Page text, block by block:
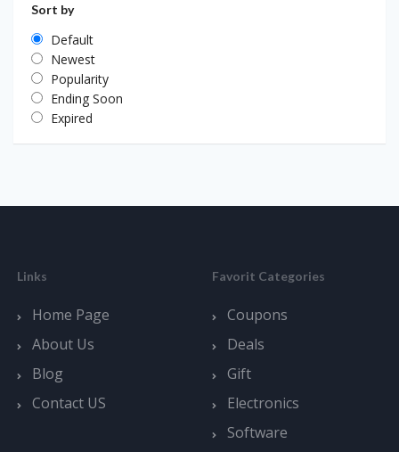
Sort by
Default
Newest
Popularity
Ending Soon
Expired
Links
Home Page
About Us
Blog
Contact US
Favorit Categories
Coupons
Deals
Gift
Electronics
Software